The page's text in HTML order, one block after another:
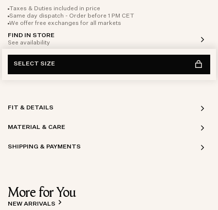
Taxes & Duties included in price
Same day dispatch - Order before 1 PM CET
We offer free exchanges for all markets
FIND IN STORE
See availability
SELECT SIZE
FIT & DETAILS
MATERIAL & CARE
SHIPPING & PAYMENTS
More for You
NEW ARRIVALS